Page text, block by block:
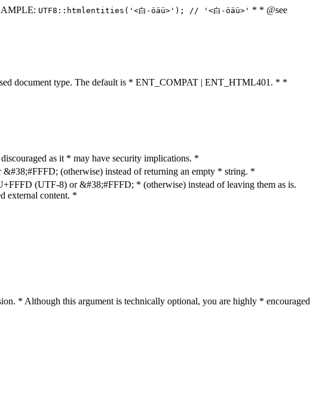
UTF8::htmlentities('<白-öäü>'); // '<白-öäü>' * * @see
document type. The default is * ENT_COMPAT | ENT_HTML401. * *
as it * may have security implications. *
(otherwise) instead of returning an empty * string. *
(UTF-8) or &#38;#FFFD; * (otherwise) instead of leaving them as is.
external content. *
* Although this argument is technically optional, you are highly * encouraged